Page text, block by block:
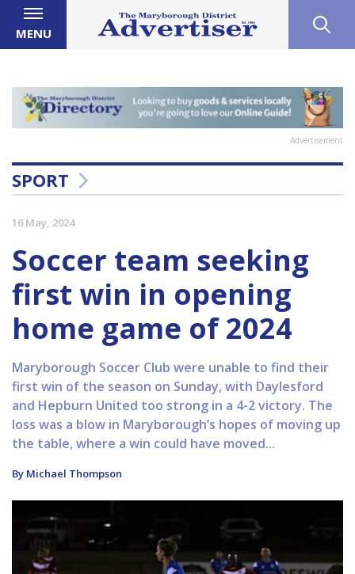
MENU
Advertisement
SPORT
16 May, 2024
Soccer team seeking
first win in opening
home game of 2024
Maryborough Soccer Club were unable to find their
first win of the season on Sunday, with Daylesford
and Hepburn United too strong in a 4-2 victory. The
loss was a blow in Maryborough’s hopes of moving up
the table, where a win could have moved...
By Michael Thompson